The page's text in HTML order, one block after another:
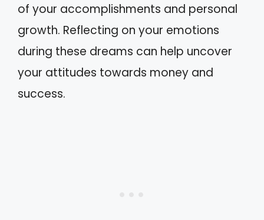
of your accomplishments and personal
growth. Reflecting on your emotions
during these dreams can help uncover
your attitudes towards money and
success.